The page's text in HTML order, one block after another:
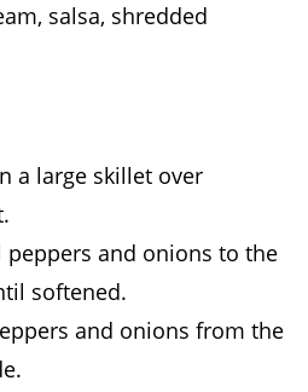
salsa, shredded
a large skillet over
peppers and onions to the
softened.
and onions from the